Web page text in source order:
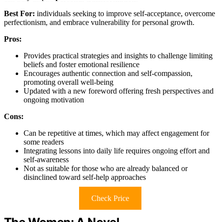
Best For: individuals seeking to improve self-acceptance, overcome
perfectionism, and embrace vulnerability for personal growth.
Pros:
Provides practical strategies and insights to challenge limiting
beliefs and foster emotional resilience
Encourages authentic connection and self-compassion,
promoting overall well-being
Updated with a new foreword offering fresh perspectives and
ongoing motivation
Cons:
Can be repetitive at times, which may affect engagement for
some readers
Integrating lessons into daily life requires ongoing effort and
self-awareness
Not as suitable for those who are already balanced or
disinclined toward self-help approaches
Check Price